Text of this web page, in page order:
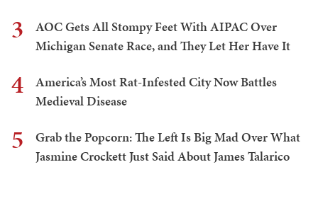
3
AOC Gets All Stompy Feet With AIPAC Over
Michigan Senate Race, and They Let Her Have It
4
America’s Most Rat-Infested City Now Battles
Medieval Disease
5
Grab the Popcorn: The Left Is Big Mad Over What
Jasmine Crockett Just Said About James Talarico